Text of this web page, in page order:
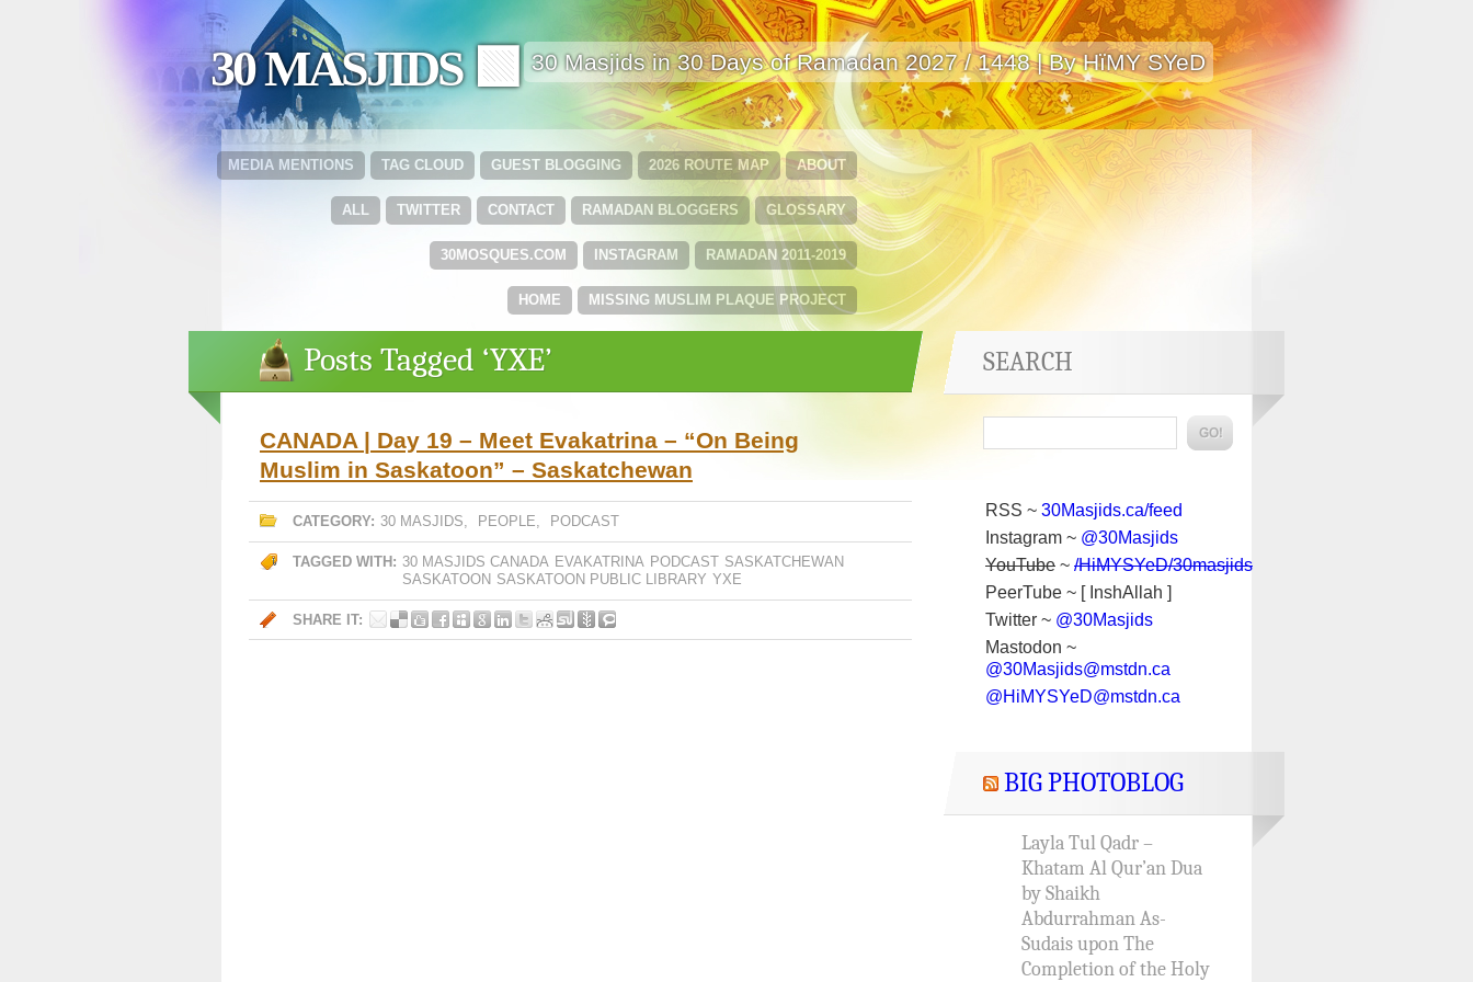
30 MASJIDS 🟩 30 Masjids in 30 Days of Ramadan 2027 / 1448 | By HïMY SYeD
ABOUT
2026 ROUTE MAP
GUEST BLOGGING
TAG CLOUD
MEDIA MENTIONS
GLOSSARY
RAMADAN BLOGGERS
CONTACT
TWITTER
ALL
RAMADAN 2011-2019
INSTAGRAM
30MOSQUES.COM
MISSING MUSLIM PLAQUE PROJECT
HOME
Posts Tagged ‘YXE’
CANADA | Day 19 – Meet Evakatrina – “On Being
Muslim in Saskatoon” – Saskatchewan
CATEGORY: 30 MASJIDS, PEOPLE, PODCAST
TAGGED WITH: 30 MASJIDS CANADA EVAKATRINA PODCAST SASKATCHEWAN
SASKATOON SASKATOON PUBLIC LIBRARY YXE
SHARE IT:
SEARCH
RSS ~ 30Masjids.ca/feed
Instagram ~ @30Masjids
YouTube ~ /HiMYSYeD/30masjids
PeerTube ~ [ InshAllah ]
Twitter ~ @30Masjids
Mastodon ~
@30Masjids@mstdn.ca
@HiMYSYeD@mstdn.ca
BIG PHOTOBLOG
Layla Tul Qadr –
Khatam Al Qur’an Dua
by Shaikh
Abdurrahman As-
Sudais upon The
Completion of the Holy